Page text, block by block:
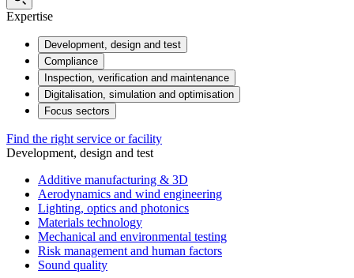
Expertise
Development, design and test
Compliance
Inspection, verification and maintenance
Digitalisation, simulation and optimisation
Focus sectors
Find the right service or facility
Development, design and test
Additive manufacturing & 3D
Aerodynamics and wind engineering
Lighting, optics and photonics
Materials technology
Mechanical and environmental testing
Risk management and human factors
Sound quality